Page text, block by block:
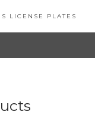
LICENSE PLATES